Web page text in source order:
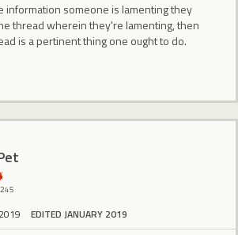
information someone is lamenting they
thread wherein they're lamenting, then
is a pertinent thing one ought to do.
EDITED JANUARY 2019